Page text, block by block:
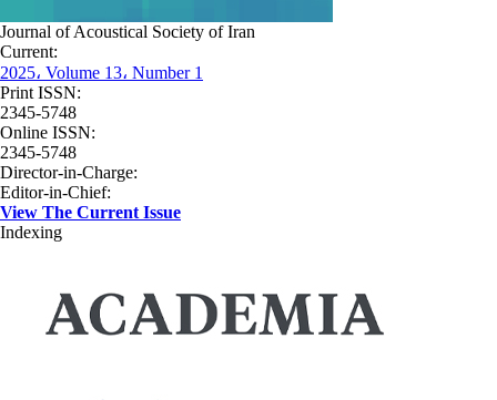
Journal of Acoustical Society of Iran
Current:
2025، Volume 13، Number 1
Print ISSN:
2345-5748
Online ISSN:
2345-5748
Director-in-Charge:
Editor-in-Chief:
View The Current Issue
Indexing